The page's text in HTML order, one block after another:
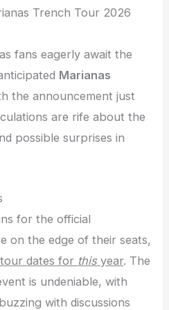
Trench Tour 2026
fans eagerly await the
Marianas
the announcement just
are rife about the
possible surprises in
for the official
on the edge of their seats,
dates for thisyear. The
is undeniable, with
with discussions